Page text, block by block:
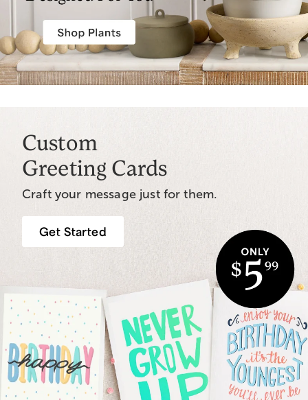
Custom
Greeting Cards
Craft your message just for them.
Get Started